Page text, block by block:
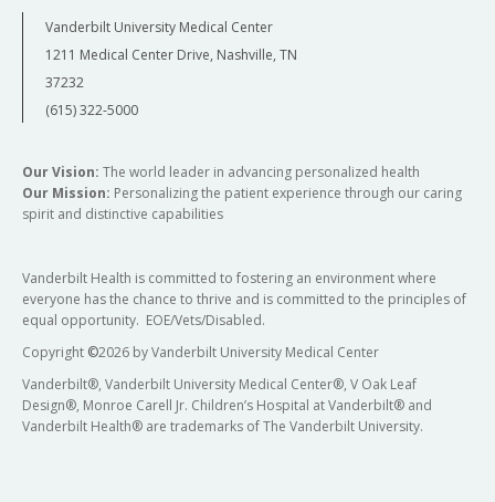
Vanderbilt University Medical Center
1211 Medical Center Drive, Nashville, TN
37232
(615) 322-5000
Our Vision: The world leader in advancing personalized health
Our Mission: Personalizing the patient experience through our caring
spirit and distinctive capabilities
Vanderbilt Health is committed to fostering an environment where
everyone has the chance to thrive and is committed to the principles of
equal opportunity. EOE/Vets/Disabled.
Copyright ©2026 by Vanderbilt University Medical Center
Vanderbilt®, Vanderbilt University Medical Center®, V Oak Leaf
Design®, Monroe Carell Jr. Children’s Hospital at Vanderbilt® and
Vanderbilt Health® are trademarks of The Vanderbilt University.